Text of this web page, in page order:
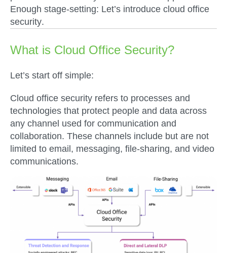
Enough stage-setting: Let’s introduce cloud office
security.
What is Cloud Office Security?
Let’s start off simple:
Cloud office security refers to processes and
technologies that protect people and data across
any channel used for communication and
collaboration. These channels include but are not
limited to email, messaging, file-sharing, and video
communications.